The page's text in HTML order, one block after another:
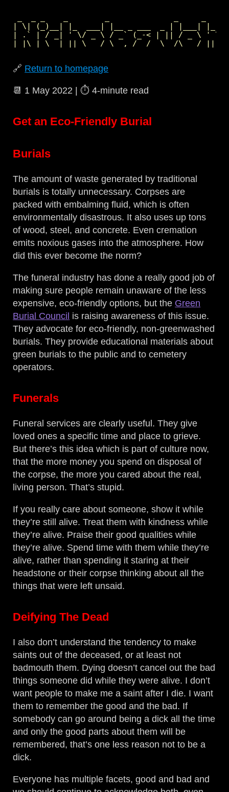
| \| (_)__| |_  ___| |__ _ ___  _ | |___| |_
| .` | / _| ' \/ _ \ / _` (_-< | || / _ \ '
🔗 Return to homepage
📆 1 May 2022 | ⏱️4‑minute read
Get an Eco-Friendly Burial
Burials
The amount of waste generated by traditional
burials is totally unnecessary. Corpses are
packed with embalming fluid, which is often
environmentally disastrous. It also uses up tons
of wood, steel, and concrete. Even cremation
emits noxious gases into the atmosphere. How
did this ever become the norm?
The funeral industry has done a really good job of
making sure people remain unaware of the less
expensive, eco-friendly options, but the Green
Burial Council is raising awareness of this issue.
They advocate for eco-friendly, non-greenwashed
burials. They provide educational materials about
green burials to the public and to cemetery
operators.
Funerals
Funeral services are clearly useful. They give
loved ones a specific time and place to grieve.
But there’s this idea which is part of culture now,
that the more money you spend on disposal of
the corpse, the more you cared about the real,
living person. That’s stupid.
If you really care about someone, show it while
they’re still alive. Treat them with kindness while
they’re alive. Praise their good qualities while
they’re alive. Spend time with them while they’re
alive, rather than spending it staring at their
headstone or their corpse thinking about all the
things that were left unsaid.
Deifying The Dead
I also don’t understand the tendency to make
saints out of the deceased, or at least not
badmouth them. Dying doesn’t cancel out the bad
things someone did while they were alive. I don’t
want people to make me a saint after I die. I want
them to remember the good and the bad. If
somebody can go around being a dick all the time
and only the good parts about them will be
remembered, that’s one less reason not to be a
dick.
Everyone has multiple facets, good and bad and